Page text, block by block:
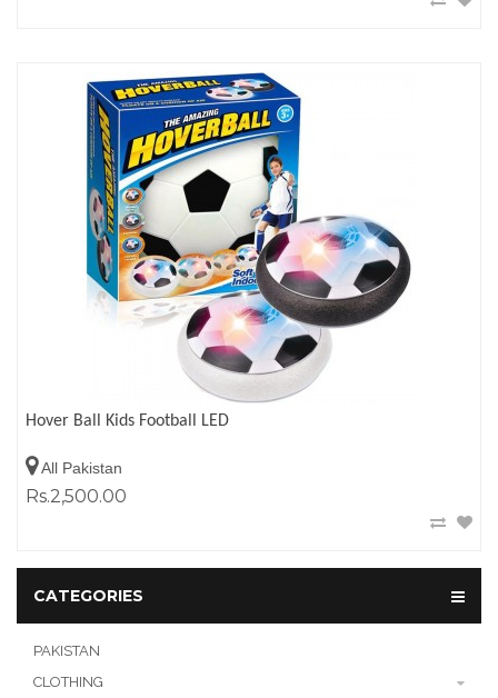
Hover Ball Kids Football LED
All Pakistan
Rs.2,500.00
CATEGORIES
PAKISTAN
CLOTHING